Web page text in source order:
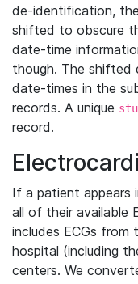
de-identification,
shifted to obscure
date-time
though. The shifted
date-times in the
records. A unique
record.
If a patient appears
all of their available
includes ECGs from
hospital (including
centers. We